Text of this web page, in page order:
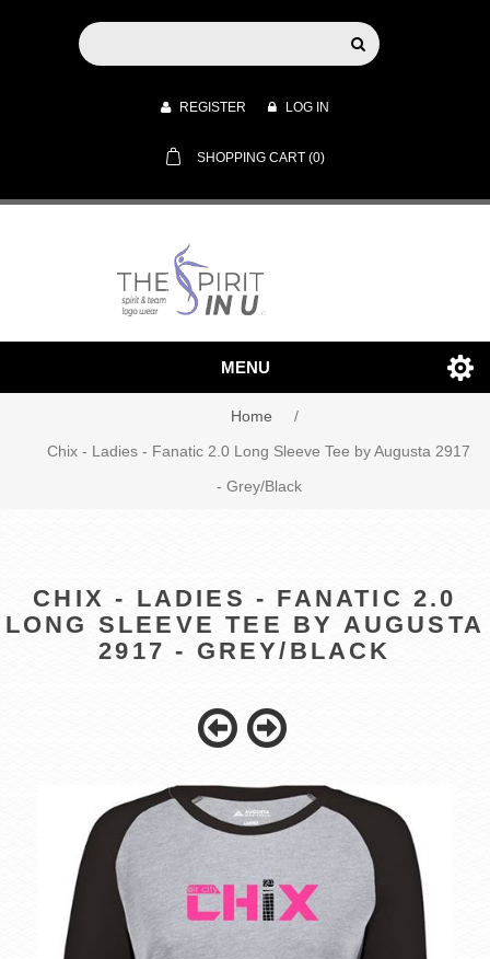
REGISTER LOG IN
SHOPPING CART (0)
MENU
Home
/
Chix - Ladies - Fanatic 2.0 Long Sleeve Tee by Augusta 2917
- Grey/Black
CHIX - LADIES - FANATIC 2.0
LONG SLEEVE TEE BY AUGUSTA
2917 - GREY/BLACK